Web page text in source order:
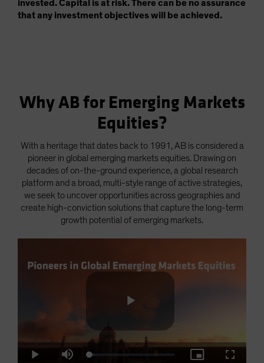
invested. Capital is at risk. There can be no assurance
that any investment objectives will be achieved.
Why AB for Emerging Markets
Equities?
With a heritage that dates back to 1991, AB is considered a
pioneer in global emerging markets equities. Drawing on
decades of on-the-ground experience, a global research
platform and a broad, multi-style range of active strategies,
we seek to uncover opportunities across geographies and
create high-conviction solutions that capture the long-term
growth potential of emerging markets.
Play
Play Mute Loaded :
Picture-